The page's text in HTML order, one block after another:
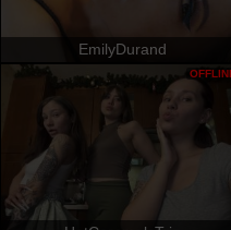
EmilyDurand